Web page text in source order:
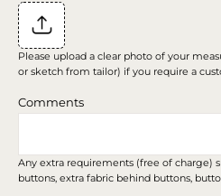
Please upload a clear photo of your
or sketch from tailor) if you require a
Comments
Any extra requirements (free of charge)
buttons, extra fabric behind buttons,